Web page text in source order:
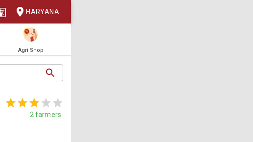
HARYANA
Agri Shop
2 farmers